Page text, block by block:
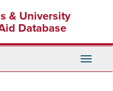
& University
Database
Toggle